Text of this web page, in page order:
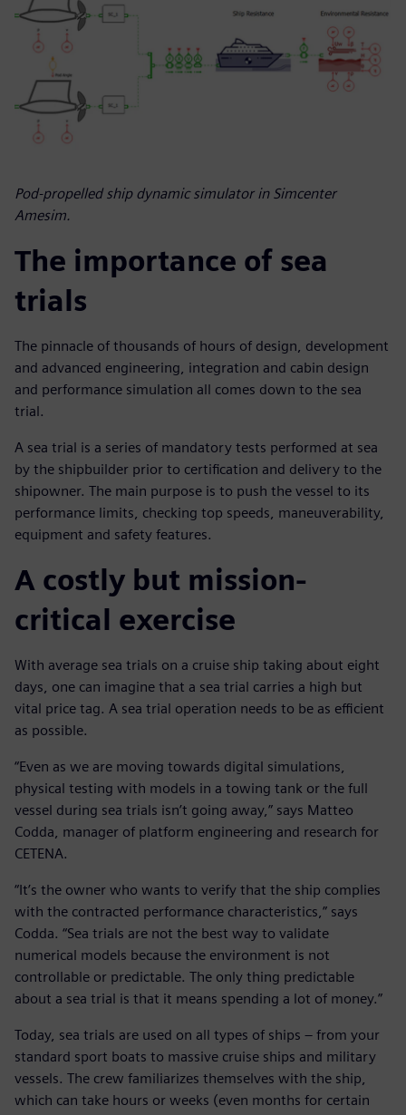
Pod-propelled ship dynamic simulator in Simcenter
Amesim.
The importance of sea
trials
The pinnacle of thousands of hours of design, development
and advanced engineering, integration and cabin design
and performance simulation all comes down to the sea
trial.
A sea trial is a series of mandatory tests performed at sea
by the shipbuilder prior to certification and delivery to the
shipowner. The main purpose is to push the vessel to its
performance limits, checking top speeds, maneuverability,
equipment and safety features.
A costly but mission-
critical exercise
With average sea trials on a cruise ship taking about eight
days, one can imagine that a sea trial carries a high but
vital price tag. A sea trial operation needs to be as efficient
as possible.
“Even as we are moving towards digital simulations,
physical testing with models in a towing tank or the full
vessel during sea trials isn’t going away,” says Matteo
Codda, manager of platform engineering and research for
CETENA.
“It’s the owner who wants to verify that the ship complies
with the contracted performance characteristics,” says
Codda. “Sea trials are not the best way to validate
numerical models because the environment is not
controllable or predictable. The only thing predictable
about a sea trial is that it means spending a lot of money.”
Today, sea trials are used on all types of ships – from your
standard sport boats to massive cruise ships and military
vessels. The crew familiarizes themselves with the ship,
which can take hours or weeks (even months for certain